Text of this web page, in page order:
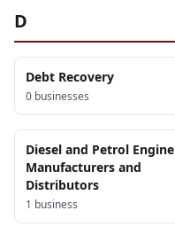
D
Debt Recovery
0 businesses
Diesel and Petrol Engine
Manufacturers and
Distributors
1 business